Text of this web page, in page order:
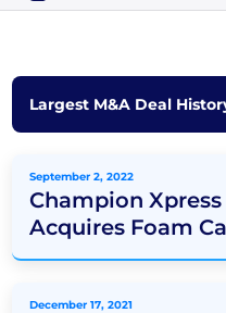
Largest M&A Deal
September 2, 2022
Champion Xpress
Acquires Foam
December 17, 2021